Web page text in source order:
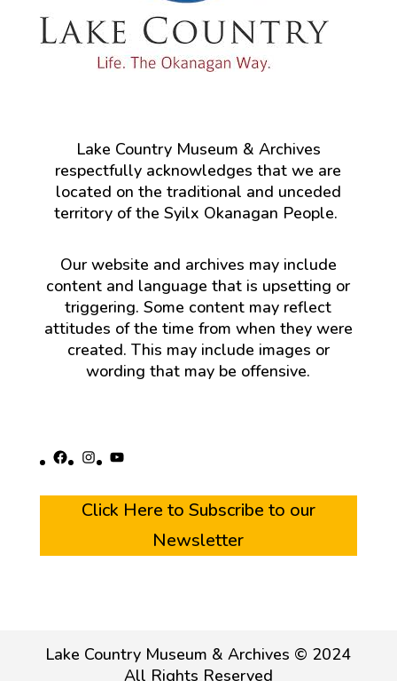
Lake Country Museum & Archives
respectfully acknowledges that we are
located on the traditional and unceded
territory of the Syilx Okanagan People.
Our website and archives may include
content and language that is upsetting or
triggering. Some content may reflect
attitudes of the time from when they were
created. This may include images or
wording that may be offensive.
Facebook
Instagram
YouTube
Click Here to Subscribe to our
Newsletter
Lake Country Museum & Archives © 2024
All Rights Reserved